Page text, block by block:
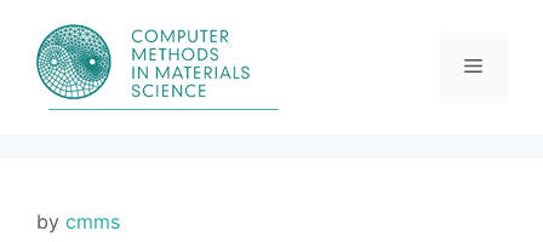
content
Menu
by cmms